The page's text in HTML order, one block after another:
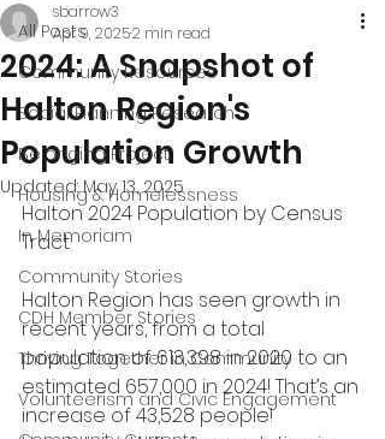
All Posts
Community Resources
Social Planning Research
Belonging Project
Housing & Homelessness
In Memoriam
Community Stories
CDH Member Stories
Thriving Together in Community
Volunteerism and Civic Engagement
2024: A Snapshot of
Halton Region's
Population Growth
sbarrow3
Apr 9, 20252 min read
Updated:May 13, 2025
Halton 2024 Population by Census
Tract
Halton Region has seen growth in
recent years, from a total
population of 613,398 in 2020 to an
estimated 657,000 in 2024! That’s an
increase of 43,528 people!